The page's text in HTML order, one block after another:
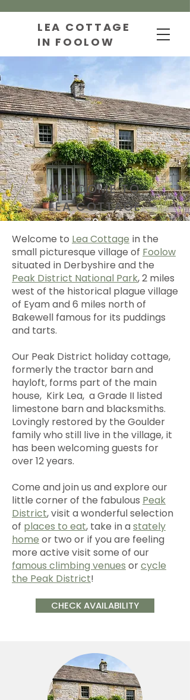
LEA COTTAGE
IN FOOLOW
WELCOME TO
LEA COTTAGE
Welcome to Lea Cottage in the
small picturesque village of Foolow
situated in Derbyshire and the
Peak District National Park, 2 miles
west of the historical plague village
of Eyam and 6 miles north of
Bakewell famous for its puddings
and tarts.
Our Peak District holiday cottage,
formerly the tractor barn and
hayloft, forms part of the main
house, Kirk Lea, a Grade II listed
limestone barn and blacksmiths.
Lovingly restored by the Goulder
family who still live in the village, it
has been welcoming guests for
over 12 years.
Come and join us and explore our
little corner of the fabulous Peak
District, visit a wonderful selection
of places to eat, take in astately
home or two or if you are feeling
more active visit some of our
famous climbing venues orcycle
the Peak District!
CHECK AVAILABILITY